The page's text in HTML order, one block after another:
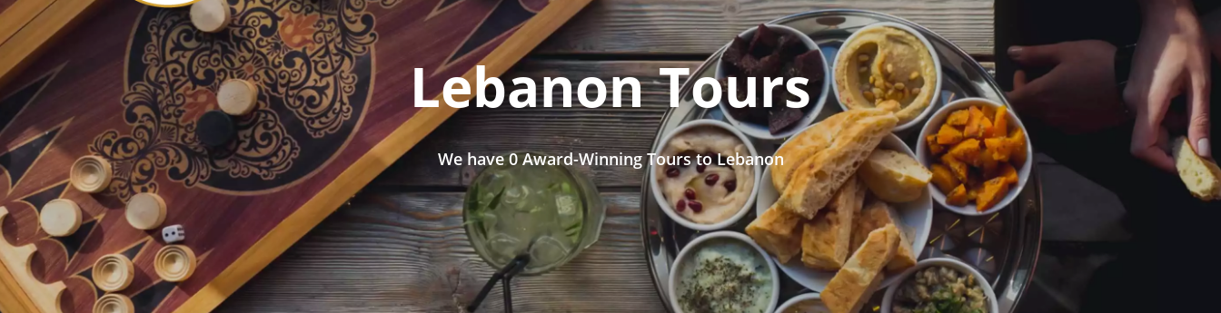
Lebanon Tours
We have0 Award-Winning Toursto Lebanon